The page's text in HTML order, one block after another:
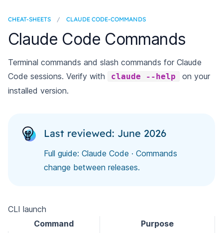
CHEAT-SHEETS / CLAUDE CODE-COMMANDS
Claude Code Commands
Terminal commands and slash commands for Claude
Code sessions. Verify with
claude --help
on your
installed version.
Last reviewed: June 2026
Full guide: Claude Code · Commands
change between releases.
CLI launch
Command
Purpose